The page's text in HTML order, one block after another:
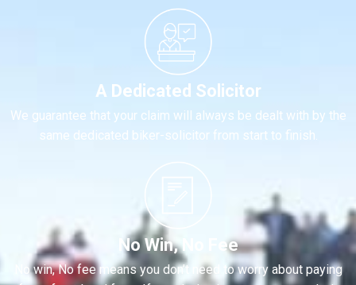
A Dedicated Solicitor
We guarantee that your claim will always be dealt with by the
same dedicated biker-solicitor from start to finish.
No Win, No Fee
No win, No fee means you don’t need to worry about paying